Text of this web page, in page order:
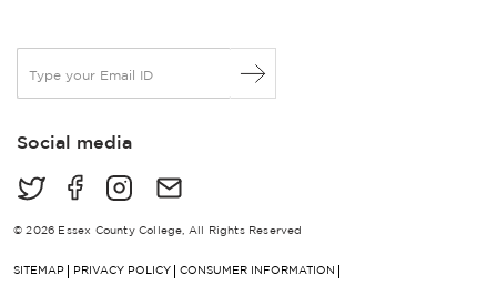
a
lSocial media
© 2026 Essex County College, All Rights Reserved
SITEMAP PRIVACY POLICY CONSUMER INFORMATION